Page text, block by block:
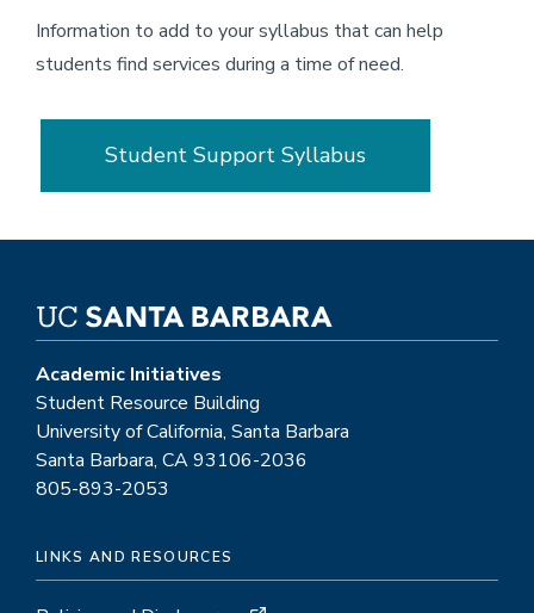
Information to add to your syllabus that can help
students find services during a time of need.
Student Support Syllabus
Academic Initiatives
Student Resource Building
University of California, Santa Barbara
Santa Barbara, CA 93106-2036
805-893-2053
LINKS AND RESOURCES